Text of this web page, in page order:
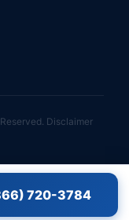
720-3784
Disclaimer